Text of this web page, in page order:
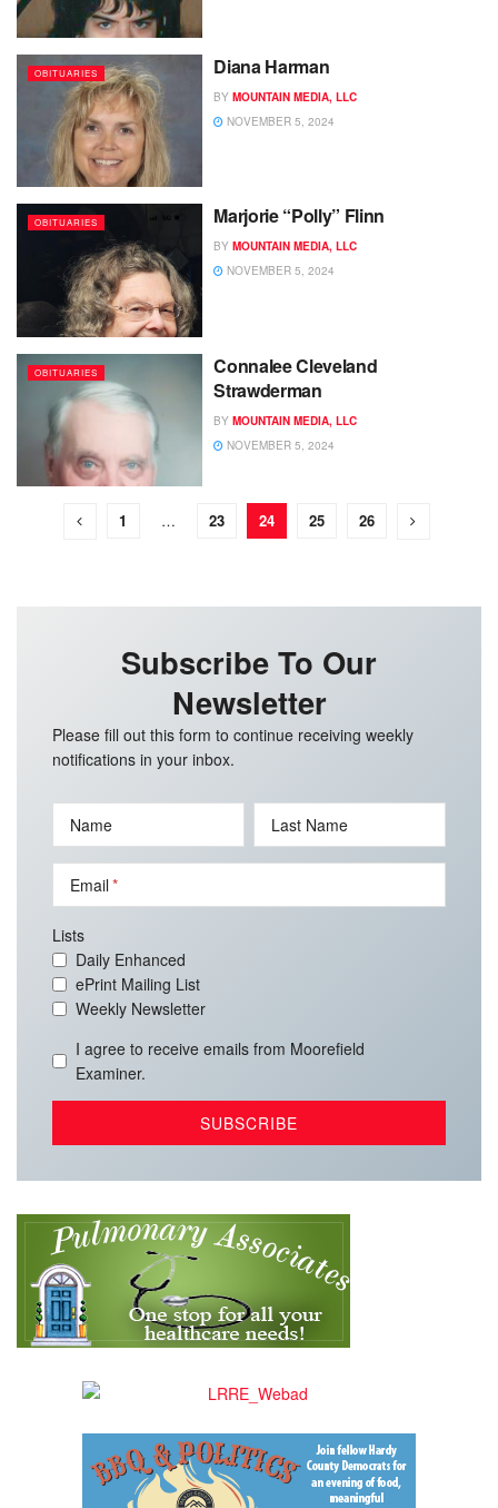
OBITUARIES Diana Harman
BY MOUNTAIN MEDIA, LLC
NOVEMBER 5, 2024
OBITUARIES Marjorie “Polly” Flinn
BY MOUNTAIN MEDIA, LLC
NOVEMBER 5, 2024
OBITUARIES
Connalee Cleveland
Strawderman
BY MOUNTAIN MEDIA, LLC
NOVEMBER 5, 2024
1 … 23 24 25 26
Subscribe To Our
Newsletter
Please fill out this form to continue receiving weekly
notifications in your inbox.
Name Last Name
Email
Lists
Daily Enhanced
ePrint Mailing List
Weekly Newsletter
I agree to receive emails from Moorefield
Examiner.